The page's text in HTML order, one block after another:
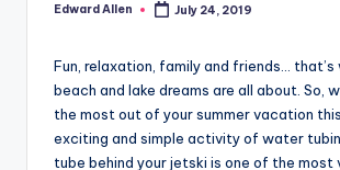
Posted
Edward Allen July 24, 2019
Fun, relaxation, family and friends… that’s
beach and lake dreams are all about. So,
the most out of your summer vacation
exciting and simple activity of water
tube behind your jetski is one of the most